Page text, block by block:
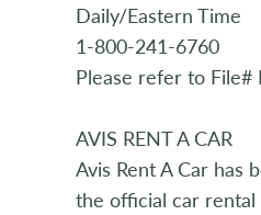
Daily/Eastern Time
1-800-241-6760
Please refer to
AVIS RENT A CAR
Avis Rent A Car has
the official car